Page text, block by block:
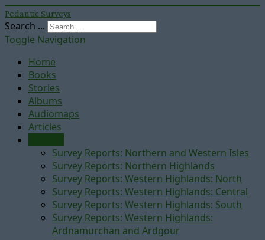
Pedantic Surveys
Search ...
Toggle Navigation
Home
Books
Stories
Albums
Audiomaps
Articles
Survey Reports: Northern and Western Isles
Survey Reports: Northern Highlands
Survey Reports: Western Highlands: North
Survey Reports: Western Highlands: Central
Survey Reports: Western Highlands: South
Survey Reports: Western Highlands:
Ardnamurchan and Ardgour